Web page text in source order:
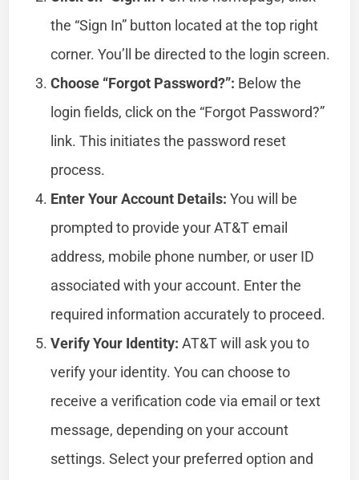
the “Sign In” button located at the top right
corner. You’ll be directed to the login screen.
Choose “Forgot Password?”: Below the
login fields, click on the “Forgot Password?”
link. This initiates the password reset
process.
Enter Your Account Details: You will be
prompted to provide your AT&T email
address, mobile phone number, or user ID
associated with your account. Enter the
required information accurately to proceed.
Verify Your Identity: AT&T will ask you to
verify your identity. You can choose to
receive a verification code via email or text
message, depending on your account
settings. Select your preferred option and